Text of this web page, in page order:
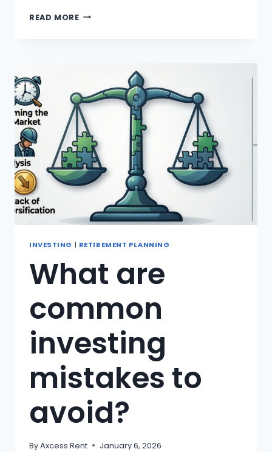
READ MOREINVESTMENT
INVESTING | RETIREMENT PLANNING
What are
common
investing
mistakes to
avoid?
ByAxcess Rent January 6, 2026